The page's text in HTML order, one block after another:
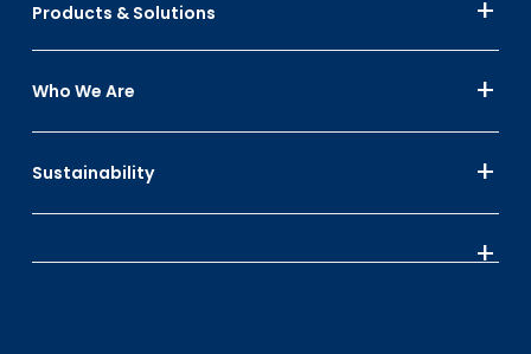
Products & Solutions
Who We Are
Sustainability